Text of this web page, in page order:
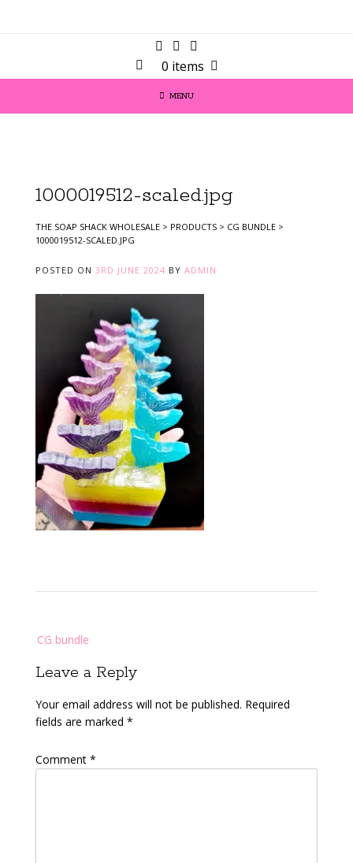
0 items
MENU
1000019512-scaled.jpg
THE SOAP SHACK WHOLESALE > PRODUCTS > CG BUNDLE >
1000019512-SCALED.JPG
POSTED ON 3RD JUNE 2024 BY ADMIN
navigation
CG bundle
Leave a Reply
Your email address will not be published. Required
fields are marked *
Comment *